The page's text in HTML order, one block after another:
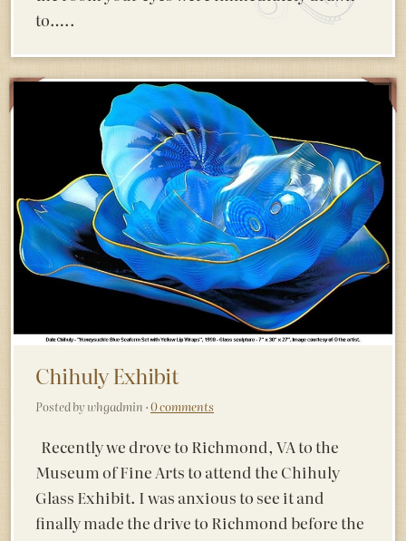
to…..
Chihuly Exhibit
Posted by whgadmin ·0 comments
Recently we drove to Richmond, VA to the
Museum of Fine Arts to attend the Chihuly
Glass Exhibit. I was anxious to see it and
finally made the drive to Richmond before the